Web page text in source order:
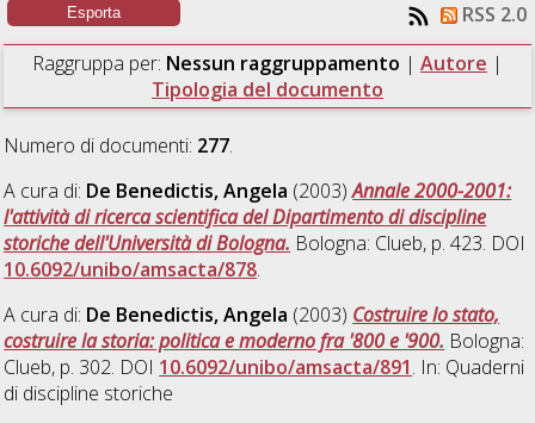
RSS 2.0
Raggruppa per: Nessun raggruppamento | Autore |
Tipologia del documento
Numero di documenti: 277.
A cura di: De Benedictis, Angela (2003)Annale 2000-2001:
l'attività di ricerca scientifica del Dipartimento di discipline
storiche dell'Università di Bologna. Bologna: Clueb, p. 423. DOI
10.6092/unibo/amsacta/878.
A cura di: De Benedictis, Angela (2003) Costruire lo stato,
costruire la storia: politica e moderno fra '800 e '900. Bologna:
Clueb, p. 302. DOI 10.6092/unibo/amsacta/891. In: Quaderni
di discipline storiche